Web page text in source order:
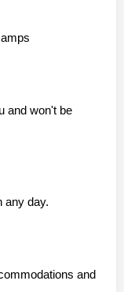
and won't be
any day.
and